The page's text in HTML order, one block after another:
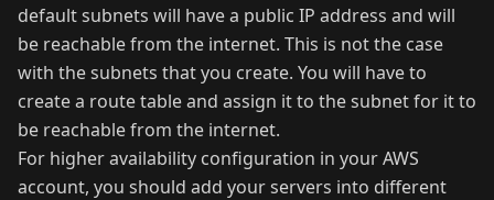
default subnets will have a public IP address and will
be reachable from the internet. This is not the case
with the subnets that you create. You will have to
create a route table and assign it to the subnet for it to
be reachable from the internet.
For higher availability configuration in your AWS
account, you should add your servers into different